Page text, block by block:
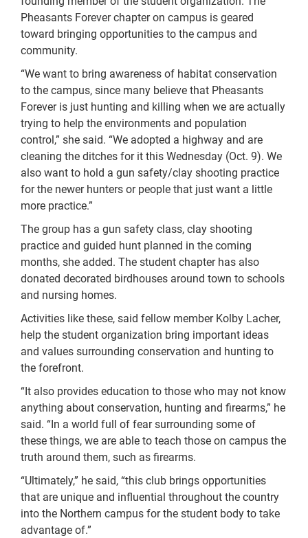
Pheasants Forever chapter on campus is geared
toward bringing opportunities to the campus and
community.
“We want to bring awareness of habitat conservation
to the campus, since many believe that Pheasants
Forever is just hunting and killing when we are actually
trying to help the environments and population
control,” she said. “We adopted a highway and are
cleaning the ditches for it this Wednesday (Oct. 9). We
also want to hold a gun safety/clay shooting practice
for the newer hunters or people that just want a little
more practice.”
The group has a gun safety class, clay shooting
practice and guided hunt planned in the coming
months, she added. The student chapter has also
donated decorated birdhouses around town to schools
and nursing homes.
Activities like these, said fellow member Kolby Lacher,
help the student organization bring important ideas
and values surrounding conservation and hunting to
the forefront.
“It also provides education to those who may not know
anything about conservation, hunting and firearms,” he
said. “In a world full of fear surrounding some of
these things, we are able to teach those on campus the
truth around them, such as firearms.
“Ultimately,” he said, “this club brings opportunities
that are unique and influential throughout the country
into the Northern campus for the student body to take
advantage of.”